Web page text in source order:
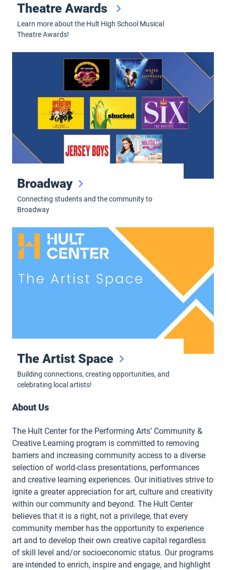
Theatre Awards
Learn more about the Hult High School Musical
Theatre Awards!
Broadway
Connecting students and the community to
Broadway
The Artist Space
Building connections, creating opportunities, and
celebrating local artists!
The Artist Space
About Us
The Hult Center for the Performing Arts’ Community &
Creative Learning program is committed to removing
barriers and increasing community access to a diverse
selection of world-class presentations, performances
and creative learning experiences. Our initiatives strive to
ignite a greater appreciation for art, culture and creativity
within our community and beyond. The Hult Center
believes that it is a right, not a privilege, that every
community member has the opportunity to experience
art and to develop their own creative capital regardless
of skill level and/or socioeconomic status. Our programs
are intended to enrich, inspire and engage, and highlight